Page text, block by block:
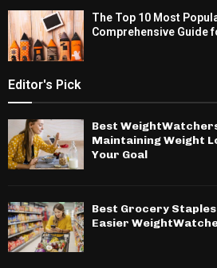
The Top 10 Most
Comprehensive Guide
Editor's Pick
Best
Maintaining Weight
Your Goal
Best Grocery
Easier